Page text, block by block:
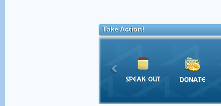
Take Action!